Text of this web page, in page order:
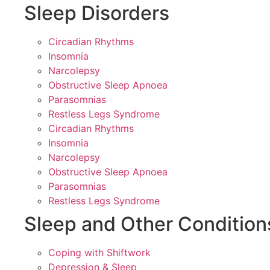
Sleep Disorders
Circadian Rhythms
Insomnia
Narcolepsy
Obstructive Sleep Apnoea
Parasomnias
Restless Legs Syndrome
Circadian Rhythms
Insomnia
Narcolepsy
Obstructive Sleep Apnoea
Parasomnias
Restless Legs Syndrome
Sleep and Other
Coping with Shiftwork
Depression & Sleep